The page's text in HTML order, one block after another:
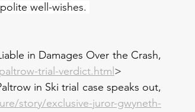
well-wishes.
in Damages Over the Crash,
trial-verdict.html >
in Ski trial case speaks out,
story/exclusive-juror-gwyneth-